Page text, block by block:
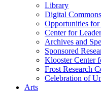
Library
Digital Commons
Opportunities for
Center for
Archives and
Sponsored
Klooster Center
Frost Research
Celebration of
Arts